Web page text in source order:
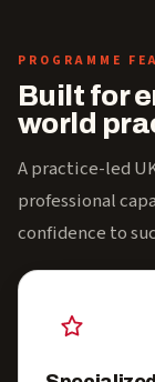
PROGRAMME
Built for
world
A practice-led
professional
confidence to